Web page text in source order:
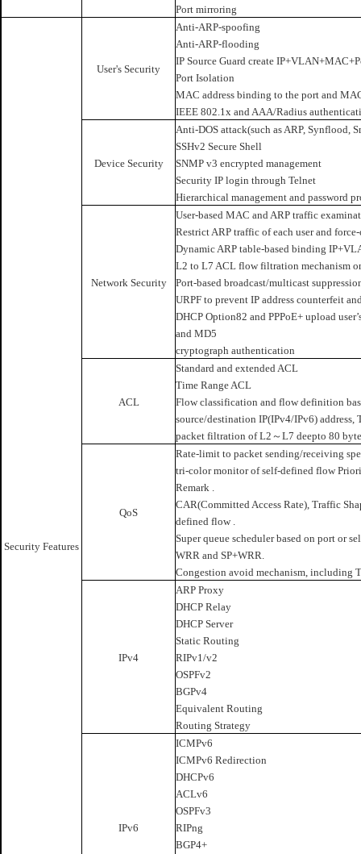
Port mirroring
Security Features
User's Security
Anti-ARP-spoofing
Anti-ARP-flooding
IP Source Guard create
Port Isolation
MAC address binding to the port and
IEEE 802.1x and AAA/Radius
Device Security
Anti-DOS attack(such as ARP, Synflood,
SSHv2 Secure Shell
SNMP v3 encrypted management
Security IP login through Telnet
Hierarchical management and password
Network Security
User-based MAC and ARP traffic
Restrict ARP traffic of each user and
Dynamic ARP table-based binding
L2 to L7 ACL flow filtration mechanism
Port-based broadcast/multicast
URPF to prevent IP address counterfeit
DHCP Option82 and PPPoE+ upload
and MD5
cryptograph authentication
ACL
Standard and extended ACL
Time Range ACL
Flow classification and flow definition
source/destination IP(IPv4/IPv6)
packet filtration of L2～L7 deepto 80
QoS
Rate-limit to packet sending/receiving
tri-color monitor of self-defined flow
Remark .
CAR(Committed Access Rate), Traffic
defined flow .
Super queue scheduler based on port or
WRR and SP+WRR.
Congestion avoid mechanism, including
IPv4
ARP Proxy
DHCP Relay
DHCP Server
Static Routing
RIPv1/v2
OSPFv2
BGPv4
Equivalent Routing
Routing Strategy
IPv6
ICMPv6
ICMPv6 Redirection
DHCPv6
ACLv6
OSPFv3
RIPng
BGP4+